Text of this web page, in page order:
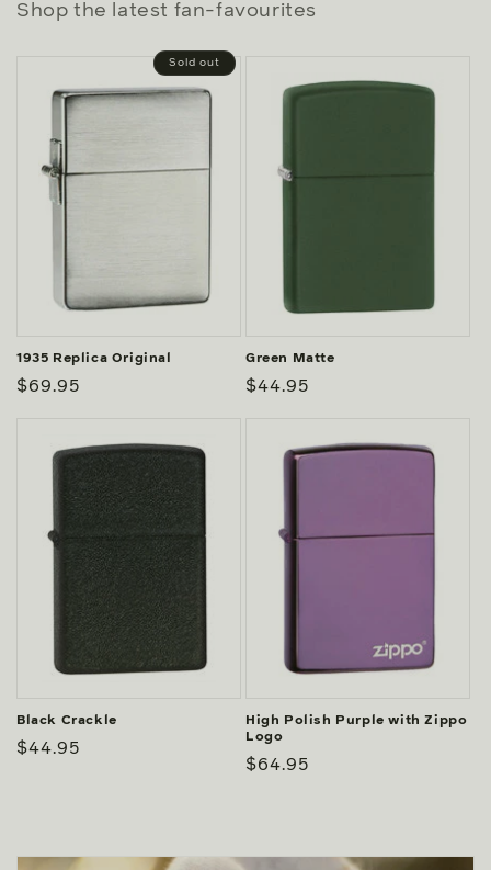
Shop the latest fan-favourites
Sold out
1935 Replica Original
Regular
$69.95
Green Matte
Regular
$44.95
Black Crackle
Regular
$44.95
High Polish Purple with Zippo
Logo
Regular
$64.95